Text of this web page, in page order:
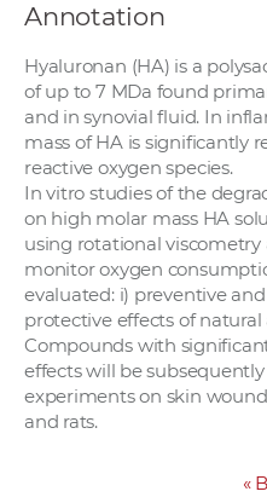
Annotation
Hyaluronan (HA) is a
of up to 7 MDa found
and in synovial fluid. In
mass of HA is significantly
reactive oxygen species.
In vitro studies of the
on high molar mass HA
using rotational
monitor oxygen
evaluated: i) preventive
protective effects of
Compounds with
effects will be
experiments on skin
and rats.
«